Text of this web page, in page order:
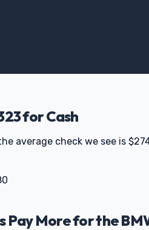
for Cash
average check we see is
Pay More for the